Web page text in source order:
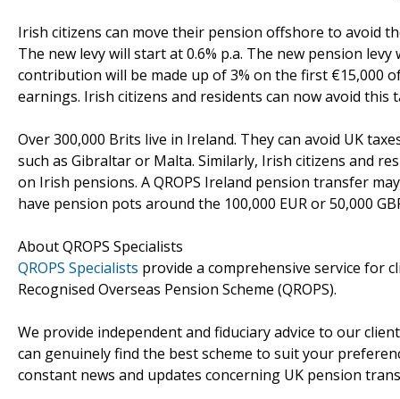
Irish citizens can move their pension offshore to avoid
The new levy will start at 0.6% p.a. The new pension
contribution will be made up of 3% on the first €15,000
earnings. Irish citizens and residents can now avoid this
Over 300,000 Brits live in Ireland. They can avoid UK
such as Gibraltar or Malta. Similarly, Irish citizens and
on Irish pensions. A QROPS Ireland pension transfer
have pension pots around the 100,000 EUR or 50,000
About QROPS Specialists
QROPS Specialists provide a comprehensive service for
Recognised Overseas Pension Scheme (QROPS).
We provide independent and fiduciary advice to our
can genuinely find the best scheme to suit your
constant news and updates concerning UK pension